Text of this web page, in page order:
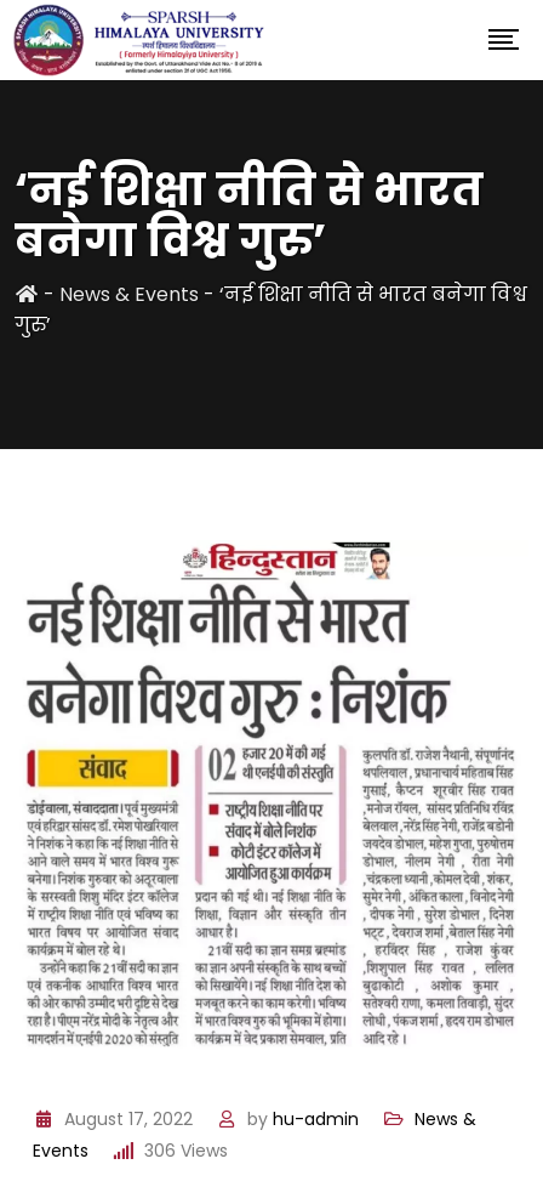
‘नई शिक्षा नीति से भारत
बनेगा विश्व गुरु’
- News & Events - ‘नई शिक्षा नीति से भारत बनेगा विश्व
गुरु’
August 17, 2022 by hu-admin
News &
Events
306 Views